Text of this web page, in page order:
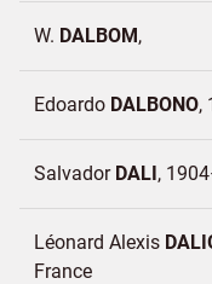
W. DALBOM
Edoardo DALBONO
Salvador DALI
Léonard Alexis
France